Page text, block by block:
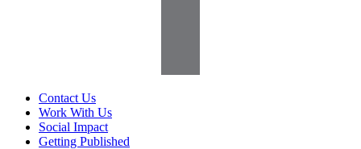
Contact Us
Work With Us
Social Impact
Getting Published